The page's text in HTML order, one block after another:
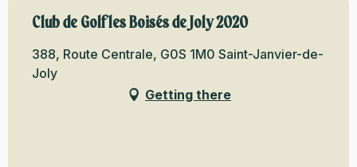
Club de Golf les Boisés de Joly 2020
388, Route Centrale, G0S 1M0 Saint-Janvier-de-
Joly
Getting there